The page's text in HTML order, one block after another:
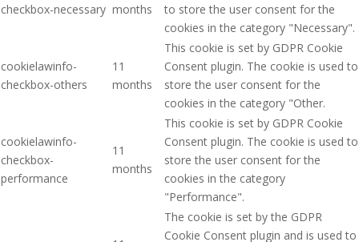
checkbox-necessary months
to store the user consent for the
cookies in the category "Necessary".
cookielawinfo-
checkbox-others
11
months
This cookie is set by GDPR Cookie
Consent plugin. The cookie is used to
store the user consent for the
cookies in the category "Other.
cookielawinfo-
checkbox-
performance
11
months
This cookie is set by GDPR Cookie
Consent plugin. The cookie is used to
store the user consent for the
cookies in the category
"Performance".
The cookie is set by the GDPR
Cookie Consent plugin and is used to